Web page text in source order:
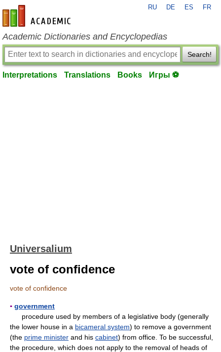
en-academic.com
RU DE ES FR
Academic Dictionaries and Encyclopedias
Search!
Interpretations Translations Books Игры ⚽
Universalium
vote of confidence
vote of confidence
▪ government
procedure used by members of a legislative body (generally
the lower house in a bicameral system) to remove a government
(the prime minister and his cabinet) from office. To be successful,
the procedure, which does not apply to the removal of heads of